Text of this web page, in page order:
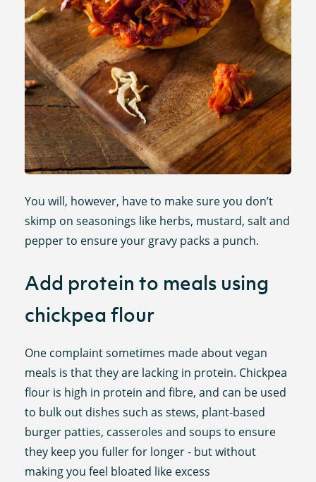
You will, however, have to make sure you don’t
skimp on seasonings like herbs, mustard, salt and
pepper to ensure your gravy packs a punch.
Add protein to meals using
chickpea flour
One complaint sometimes made about vegan
meals is that they are lacking in protein. Chickpea
flour is high in protein and fibre, and can be used
to bulk out dishes such as stews, plant-based
burger patties, casseroles and soups to ensure
they keep you fuller for longer - but without
making you feel bloated like excess